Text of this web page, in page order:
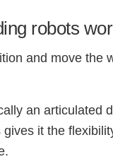
robots
and move the
an articulated
it the